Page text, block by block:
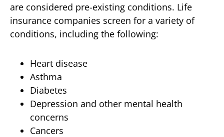
are considered pre-existing conditions. Life
insurance companies screen for a variety of
conditions, including the following:
Heart disease
Asthma
Diabetes
Depression and other mental health
concerns
Cancers